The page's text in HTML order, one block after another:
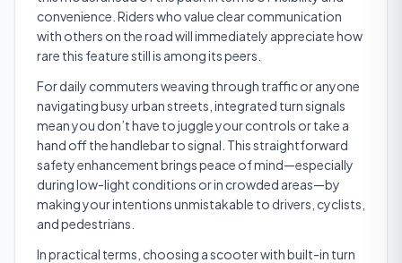
convenience. Riders who value clear communication
with others on the road will immediately appreciate how
rare this feature still is among its peers.
For daily commuters weaving through traffic or anyone
navigating busy urban streets, integrated turn signals
mean you don’t have to juggle your controls or take a
hand off the handlebar to signal. This straightforward
safety enhancement brings peace of mind—especially
during low-light conditions or in crowded areas—by
making your intentions unmistakable to drivers, cyclists,
and pedestrians.
In practical terms, choosing a scooter with built-in turn